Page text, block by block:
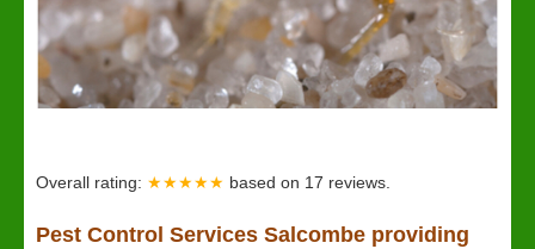
Overall rating: ★★★★★ based on 17 reviews.
Pest Control Services Salcombe providing